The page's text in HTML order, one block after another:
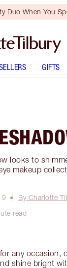
Duo When You
GIFTS
looks to
makeup
By Charlotte
read
any occasion,
shine bright